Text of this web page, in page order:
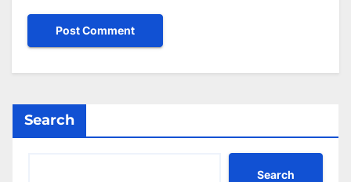
Search
Search